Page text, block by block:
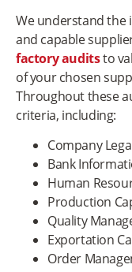
We understand the
and capable
factory auditsto
of your chosen
Throughout these
criteria, including:
Company
Bank
Human
Production
Quality
Exportation
Order